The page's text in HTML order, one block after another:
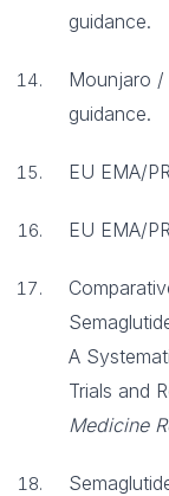
guidance.
Mounjaro /
guidance.
EU EMA/
EU EMA/
A
Trials and
Medicine